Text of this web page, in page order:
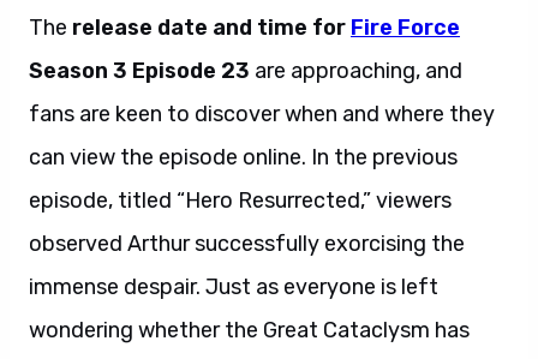
The release date and time for Fire Force
Season 3 Episode 23 are approaching, and
fans are keen to discover when and where they
can view the episode online. In the previous
episode, titled “Hero Resurrected,” viewers
observed Arthur successfully exorcising the
immense despair. Just as everyone is left
wondering whether the Great Cataclysm has